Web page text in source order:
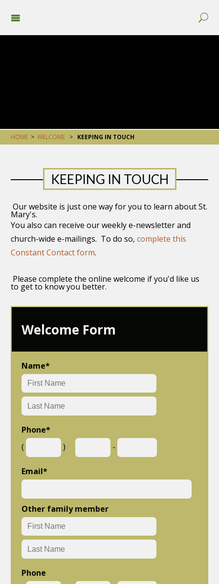
HOME > WELCOME > KEEPING IN TOUCH
KEEPING IN TOUCH
Our website is just one way for you to learn about St.
Mary's.
You also can receive our weekly e-newsletter and
church-wide e-mailings. To do so,complete this
Constant Contact form.
Please complete the online welcome if you'd like us
to get to know you better.
Welcome Form
Name*
Phone*
(
) -
Email*
Other family member
Phone